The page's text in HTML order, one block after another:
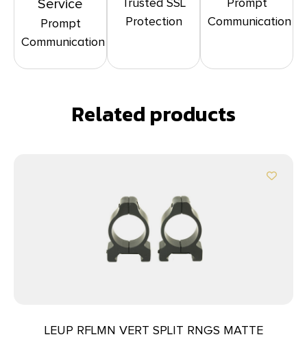
Service
Prompt
Communication
Protection
Communication
Related products
LEUP RFLMN VERT SPLIT RNGS MATTE